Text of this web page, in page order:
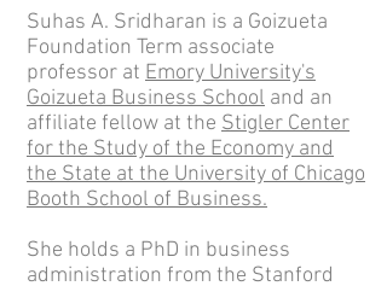
Suhas A. Sridharan is a Goizueta
Foundation Term associate
professor at Emory University's
Goizueta Business School and an
affiliate fellow at the Stigler Center
for the Study of the Economy and
the State at the University of Chicago
Booth School of Business.
She holds a PhD in business
administration from the Stanford